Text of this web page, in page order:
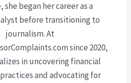
began her career as a
before transitioning to
journalism. At
since 2020,
in uncovering financial
and advocating for